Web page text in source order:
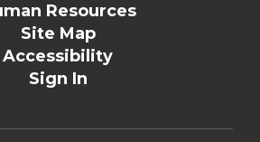
Resources
Site Map
Accessibility
Sign In